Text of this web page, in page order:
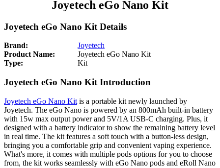
Joyetech eGo Nano Kit
Joyetech eGo Nano Kit Details
Brand:
Joyetech
Product Name:
Joyetech eGo Nano Kit
Type:
Kit
Joyetech eGo Nano Kit Introduction
Joyetech eGo Nano Kit is a portable kit newly launched by
Joyetech. The eGo Nano is powered by an 800mAh built-in battery
with 15w max output power and 5V/1A USB-C charging. Plus, it
designed with a battery indicator to show the remaining battery level
in real time. The kit features a soft touch with a button-less design,
bringing you a comfortable grip and convenient vaping experience.
What's more, it comes with multiple pods options for you to choose
from, the kit works seamlessly with eGo Nano pods and eRoll Nano